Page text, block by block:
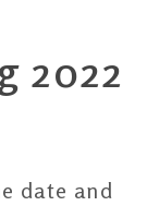
2022
date and